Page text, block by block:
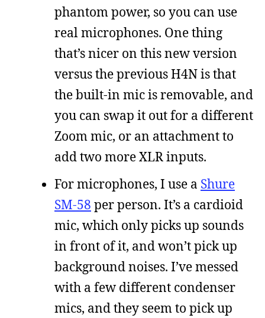
phantom power, so you can use
real microphones. One thing
that’s nicer on this new version
versus the previous H4N is that
the built-in mic is removable, and
you can swap it out for a different
Zoom mic, or an attachment to
add two more XLR inputs.
For microphones, I use a Shure
SM-58 per person. It’s a cardioid
mic, which only picks up sounds
in front of it, and won’t pick up
background noises. I’ve messed
with a few different condenser
mics, and they seem to pick up